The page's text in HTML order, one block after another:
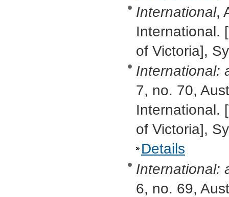
International,
International.
of Victoria],
International:
7, no. 70,
International.
of Victoria],
Details
International:
6, no. 69,